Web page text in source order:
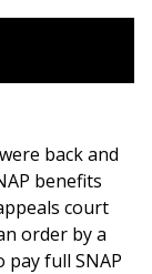
back and
benefits
court
order by a
full SNAP